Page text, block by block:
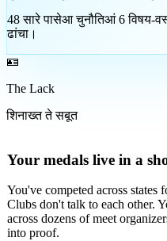
48 सारे पासेआ चुनौतिआं 6 विषय-
ढांचा।
🪪
The Lack
शिनाख्त ते सबूत
Your medals live in a
You've competed across
Clubs don't talk to each other.
across dozens of meet
into proof.